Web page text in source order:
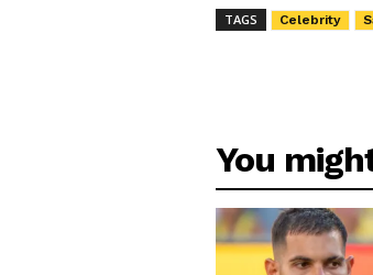
TAGS Celebrity
You